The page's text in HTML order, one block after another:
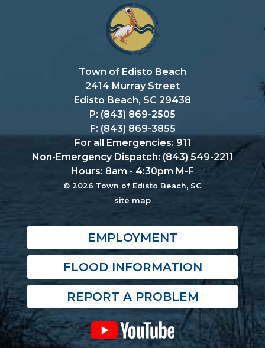
Town of Edisto Beach
2414 Murray Street
Edisto Beach, SC 29438
P: (843) 869-2505
F: (843) 869-3855
For all Emergencies: 911
Non-Emergency Dispatch: (843) 549-2211
Hours: 8am - 4:30pm M-F
© 2026 Town of Edisto Beach, SC
site map
EMPLOYMENT
FLOOD INFORMATION
REPORT A PROBLEM